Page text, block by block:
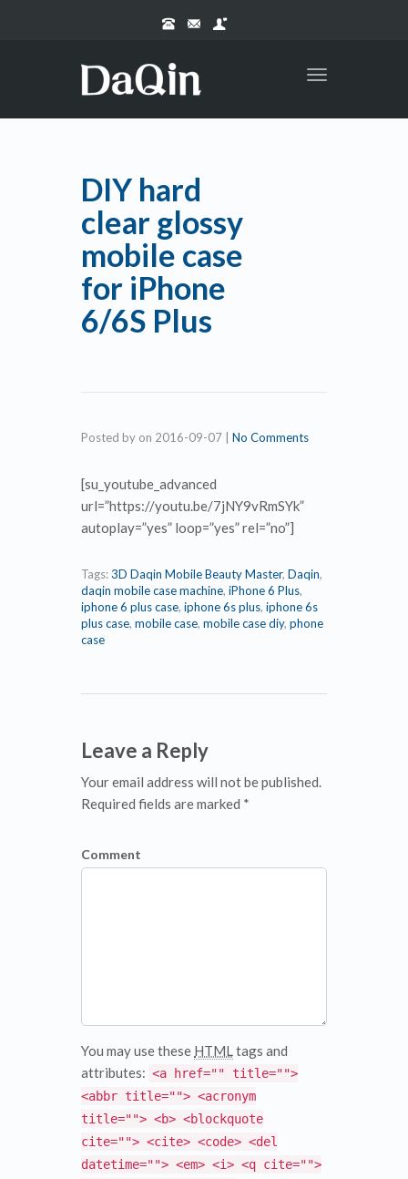
Toggle
DIY hard
clear glossy
mobile case
for iPhone
6/6S Plus
Posted by on 2016-09-07 No Comments
[su_youtube_advanced
url=”https://youtu.be/7jNY9vRmSYk”
autoplay=”yes” loop=”yes” rel=”no”]
Tags:3D Daqin Mobile Beauty Master, Daqin,
daqin mobile case machine, iPhone 6 Plus,
iphone 6 plus case, iphone 6s plus, iphone 6s
plus case, mobile case, mobile case diy, phone
case
Leave a Reply
Your email address will not be published.
Required fields are marked *
Comment
You may use these HTMLtags and
attributes: <a href="" title="">
<abbr title=""> <acronym
title=""> <b> <blockquote
cite=""> <cite> <code> <del
datetime=""> <em> <i> <q cite="">